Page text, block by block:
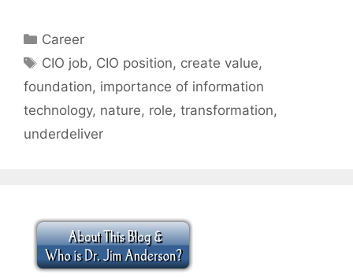
Categories
Career
Tags
CIO job, CIO position, create value,
foundation, importance of information
technology, nature, role, transformation,
underdeliver